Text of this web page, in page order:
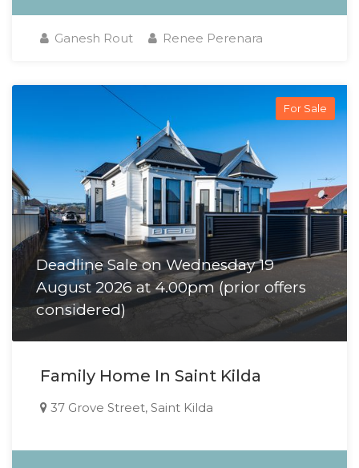
Ganesh Rout Renee Perenara
For Sale
Deadline Sale on Wednesday 19
August 2026 at 4.00pm (prior offers
considered)
Family Home In Saint Kilda
37 Grove Street, Saint Kilda